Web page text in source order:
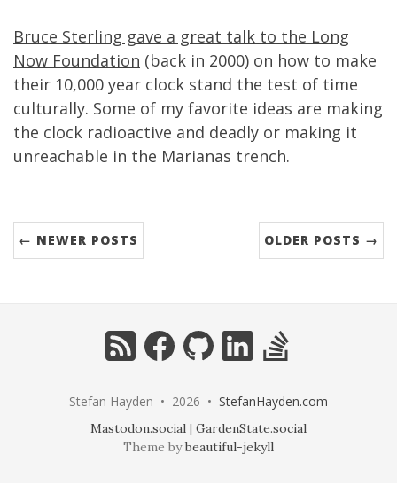
Bruce Sterling gave a great talk to the Long
Now Foundation (back in 2000) on how to make
their 10,000 year clock stand the test of time
culturally. Some of my favorite ideas are making
the clock radioactive and deadly or making it
unreachable in the Marianas trench.
← NEWER POSTS OLDER POSTS →
RSS FacebookGitHub LinkedIn
Stefan Hayden • 2026 • StefanHayden.com
Mastodon.social | GardenState.social
Theme bybeautiful-jekyll